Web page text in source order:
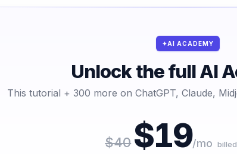
AI ACADEMY
Unlock the full AI
This tutorial + 300 more on ChatGPT, Claude,
$40 $19/mo